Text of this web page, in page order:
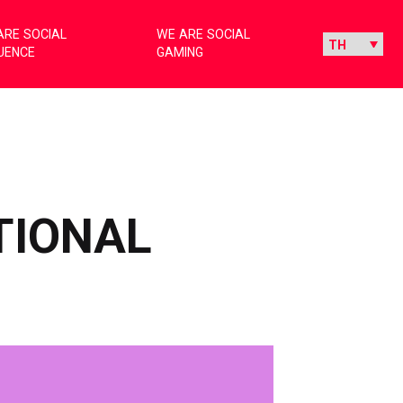
SOCIAL
WE ARE SOCIAL
GAMING